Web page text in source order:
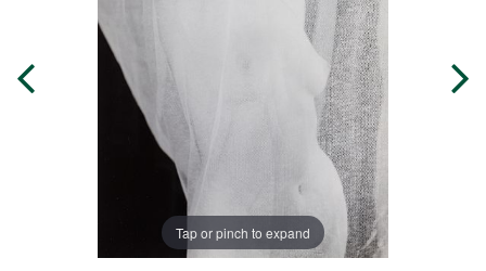
Tap or pinch to expand